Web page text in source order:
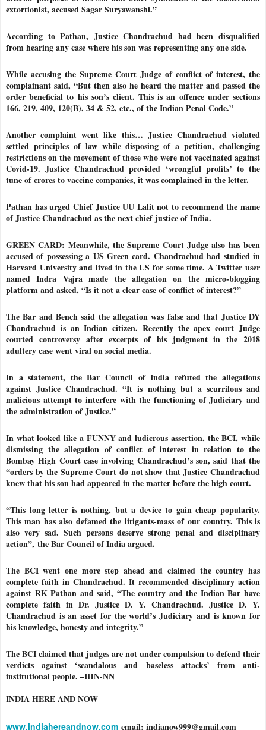
extortionist, accused Sagar Suryawanshi.”
According to Pathan, Justice Chandrachud had been disqualified
from hearing any case where his son was representing any one side.
While accusing the Supreme Court Judge of conflict of interest, the
complainant said, “But then also he heard the matter and passed the
order beneficial to his son’s client. This is an offence under sections
166, 219, 409, 120(B), 34 & 52, etc., of the Indian Penal Code.”
Another complaint went like this… Justice Chandrachud violated
settled principles of law while disposing of a petition, challenging
restrictions on the movement of those who were not vaccinated against
Covid-19. Justice Chandrachud provided ‘wrongful profits’ to the
tune of crores to vaccine companies, it was complained in the letter.
Pathan has urged Chief Justice UU Lalit not to recommend the name
of Justice Chandrachud as the next chief justice of India.
GREEN CARD: Meanwhile, the Supreme Court Judge also has been
accused of possessing a US Green card. Chandrachud had studied in
Harvard University and lived in the US for some time. A Twitter user
named Indra Vajra made the allegation on the micro-blogging
platform and asked, “Is it not a clear case of conflict of interest?”
The Bar and Bench said the allegation was false and that Justice DY
Chandrachud is an Indian citizen. Recently the apex court Judge
courted controversy after excerpts of his judgment in the 2018
adultery case went viral on social media.
In a statement, the Bar Council of India refuted the allegations
against Justice Chandrachud. “It is nothing but a scurrilous and
malicious attempt to interfere with the functioning of Judiciary and
the administration of Justice.”
In what looked like a FUNNY and ludicrous assertion, the BCI, while
dismissing the allegation of conflict of interest in relation to the
Bombay High Court case involving Chandrachud’s son, said that the
“orders by the Supreme Court do not show that Justice Chandrachud
knew that his son had appeared in the matter before the high court.
“This long letter is nothing, but a device to gain cheap popularity.
This man has also defamed the litigants-mass of our country. This is
also very sad. Such persons deserve strong penal and disciplinary
action”, the Bar Council of India argued.
The BCI went one more step ahead and claimed the country has
complete faith in Chandrachud. It recommended disciplinary action
against RK Pathan and said, “The country and the Indian Bar have
complete faith in Dr. Justice D. Y. Chandrachud. Justice D. Y.
Chandrachud is an asset for the world’s Judiciary and is known for
his knowledge, honesty and integrity.”
The BCI claimed that judges are not under compulsion to defend their
verdicts against ‘scandalous and baseless attacks’ from anti-
institutional people. –IHN-NN
INDIA HERE AND NOW
www.indiahereandnow.com email: indianow999@gmail.com